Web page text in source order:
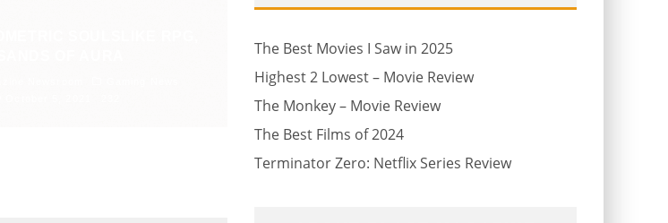
The Best Movies I Saw in 2025
Highest 2 Lowest – Movie Review
The Monkey – Movie Review
The Best Films of 2024
Terminator Zero: Netflix Series Review